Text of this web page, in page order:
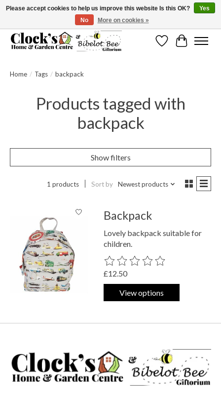
Message us to check before ordering as not everything can be shipped.
WishlistCart
Home / Tags / backpack
Products tagged with
backpack
Show filters
1 products Sort by Newest products
Backpack
Lovely backpack suitable for
children.
The rating of this product is
£12.50
View options
Please accept cookies to help us improve this website Is this OK?
Yes
No
More on cookies »